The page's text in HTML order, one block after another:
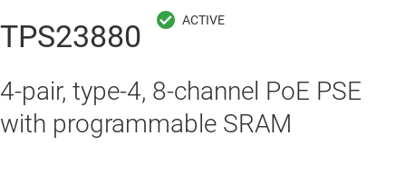
TPS23880
4-pair, type-4, 8-channel PoE PSE
with programmable SRAM